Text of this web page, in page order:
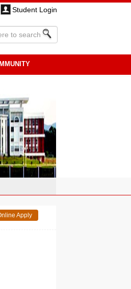
Student Login
Apply